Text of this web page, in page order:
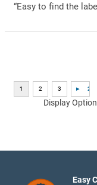
“Easy to find the
Display
Easy